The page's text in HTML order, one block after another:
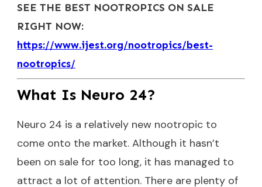
SEE THE BEST NOOTROPICS ON SALE
RIGHT NOW:
https://www.ijest.org/nootropics/best-
nootropics/
What Is Neuro 24?
Neuro 24 is a relatively new nootropic to
come onto the market. Although it hasn’t
been on sale for too long, it has managed to
attract a lot of attention. There are plenty of